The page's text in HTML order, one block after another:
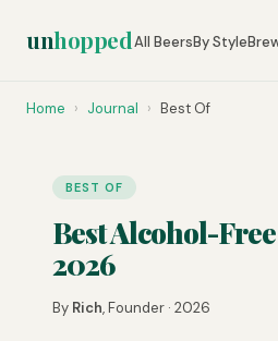
unhoppedAll BeersBy Style
Home › Journal › Best Of
BEST OF
Best Alcohol-
2026
By Rich, Founder · 2026